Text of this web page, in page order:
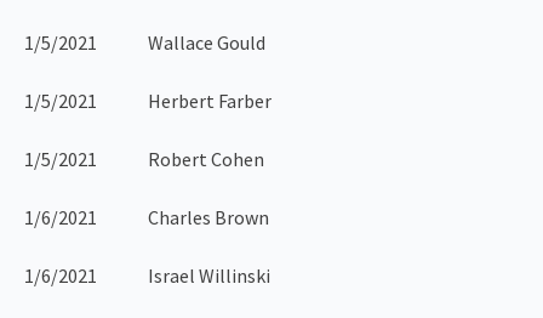
1/5/2021 Wallace Gould
1/5/2021 Herbert Farber
1/5/2021 Robert Cohen
1/6/2021 Charles Brown
1/6/2021 Israel Willinski